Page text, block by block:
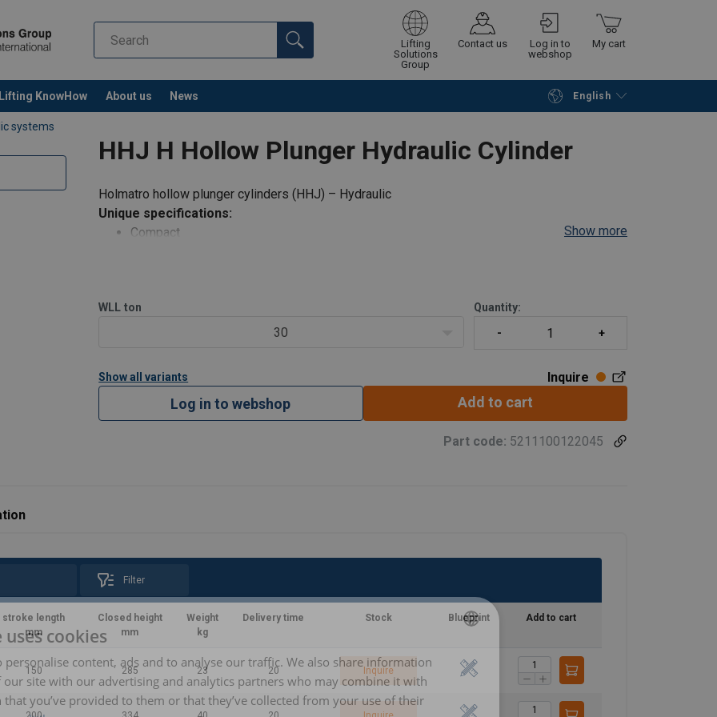
Lifting
Solutions
Group
Contact us
Log in to
webshop
My cart
Lifting KnowHow About us News English
Continue Go to checkout
systems
HHJ H Hollow Plunger Hydraulic Cylinder
Holmatro hollow plunger cylinders (HHJ) – Hydraulic
Unique specifications:
Compact
Protected against over pressure on return side; A
Show more
WLL ton
30
Quantity:
Show all variants Inquire
Log in to webshop Add to cart
Part code: 5211100122045
Filter
stroke length
mm
Closed height
mm
Weight
kg
Delivery time Stock Blueprint Add to cart
150 285 23 20 Inquire
LITHUANIAN
ENGLISH TRANSLATION
cookies
personalise content, ads and to analyse our traffic. We also share information
our site with our advertising and analytics partners who may combine it with
you’ve provided to them or that they’ve collected from your use of their